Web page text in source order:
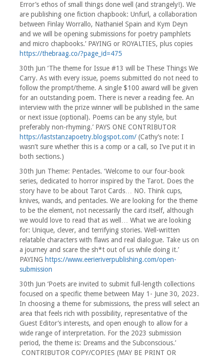
Error’s ethos of small things done well (and strangely!). We
are publishing one fiction chapbook: Unfurl, a collaboration
between Finlay Worrallo, Nathaniel Spain and Kym Deyn
and we will be opening submissions for poetry pamphlets
and micro chapbooks.’ PAYING or ROYALTIES, plus copies
https://thebraag.co/?page_id=475
30th Jun ‘The theme for Issue #13 will be These Things We
Carry. As with every issue, poems submitted do not need to
follow the prompt/theme. A single $100 award will be given
for an outstanding poem. There is never a reading fee. An
interview with the prize winner will be published in the same
or next issue (optional). Poems can be any style, but
preferably non-rhyming.’ PAYS ONE CONTRIBUTOR
https://laststanzapoetry.blogspot.com/ (Cathy’s note: I
wasn’t sure whether this is a comp or a call, so I’ve put it in
both sections.)
30th Jun Theme: Pentacles. ‘Welcome to our four-book
series, dedicated to horror inspired by the Tarot. Does the
story have to be about Tarot Cards… NO. Think cups,
knives, wands, and pentacles. We are looking for the theme
to be the element, not necessarily the card itself, although
we would love to read that as well… What we are looking
for: Unique, clever, and terrifying stories. Well-written
relatable characters with flaws and real dialogue. Take us on
a journey and scare the sh*t out of us while doing it.’
PAYING https://www.eerieriverpublishing.com/open-
submission
30th Jun ‘Poets are invited to submit full-length collections
focused on a specific theme between May 1- June 30, 2023.
In choosing a theme for submissions, the press will select an
area that feels rich with possibility, representative of the
Guest Editor’s interests, and open enough to allow for a
wide range of interpretation. For the 2023 submission
period, the theme is: Dreams and the Subconscious.’
CONTRIBUTOR COPY/COPIES (MAY BE PRINT OR